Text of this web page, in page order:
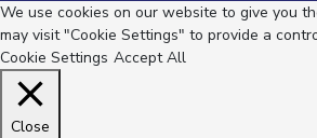
We use cookies on our website to give you
may visit "Cookie Settings" to provide a
Cookie Settings Accept All
Close